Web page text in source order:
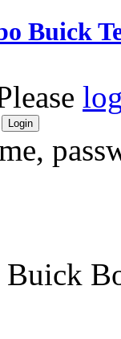
Buick
Buick